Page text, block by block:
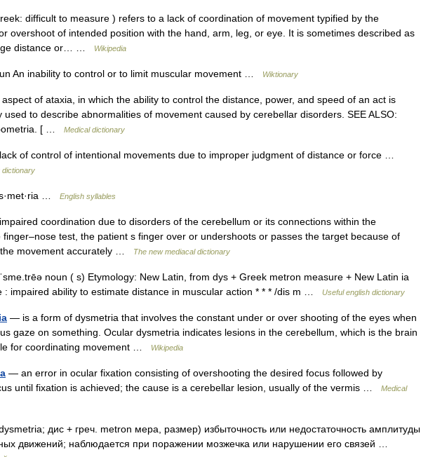
difficult to measure ) refers to a lack of coordination of movement typified by the
overshoot of intended position with the hand, arm, leg, or eye. It is sometimes described as
distance or… …
Wikipedia
An inability to control or to limit muscular movement … Wiktionary
of ataxia, in which the ability to control the distance, power, and speed of an act is
used to describe abnormalities of movement caused by cerebellar disorders. SEE ALSO:
[ …
Medical dictionary
of control of intentional movements due to improper judgment of distance or force …
dictionary
… English syllables
coordination due to disorders of the cerebellum or its connections within the
finger–nose test, the patient s finger over or undershoots or passes the target because of
movement accurately …
The new mediacal dictionary
noun ( s) Etymology: New Latin, from dys + Greek metron measure + New Latin ia
: impaired ability to estimate distance in muscular action * * * /dis m …
Useful english dictionary
— is a form of dysmetria that involves the constant under or over shooting of the eyes when
gaze on something. Ocular dysmetria indicates lesions in the cerebellum, which is the brain
for coordinating movement …
Wikipedia
— an error in ocular fixation consisting of overshooting the desired focus followed by
until fixation is achieved; the cause is a cerebellar lesion, usually of the vermis …
Medical
дис + греч. metron мера, размер) избыточность или недостаточность амплитуды
движений; наблюдается при поражении мозжечка или нарушении его связей …